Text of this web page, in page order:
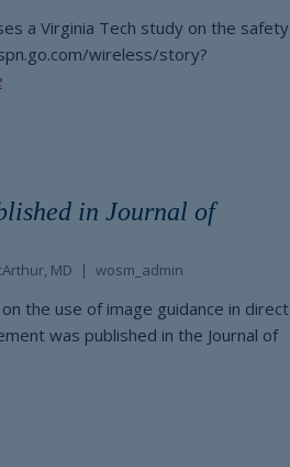
a Virginia Tech study on the safety
wireless/story?
in Journal of
MD wosm_admin
the use of image guidance in direct
was published in the Journal of